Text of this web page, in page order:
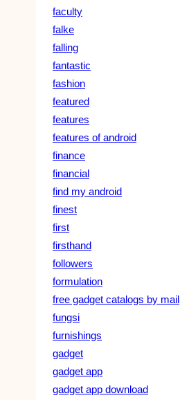
faculty
falke
falling
fantastic
fashion
featured
features
features of android
finance
financial
find my android
finest
first
firsthand
followers
formulation
free gadget catalogs by mail
fungsi
furnishings
gadget
gadget app
gadget app download